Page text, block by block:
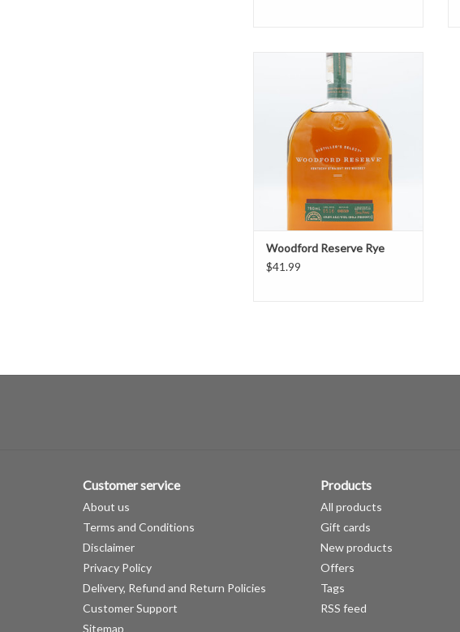
Woodford Reserve Rye
ADD TO CART
Woodford Reserve Rye
$41.99
Customer service
About us
Terms and Conditions
Disclaimer
Privacy Policy
Delivery, Refund and Return Policies
Customer Support
Sitemap
Products
All products
Gift cards
New products
Offers
Tags
RSS feed